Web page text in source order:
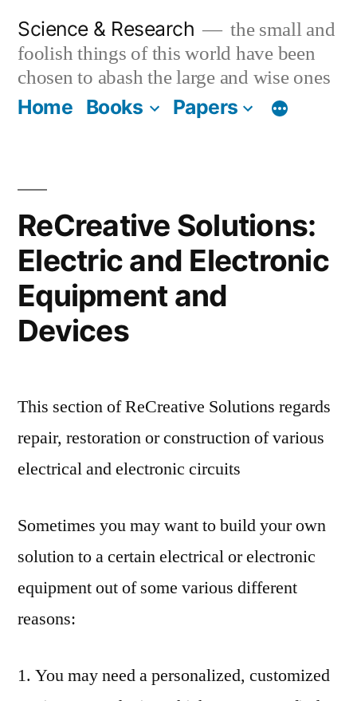
content
Science & Research
the small and
foolish things of this world have been
chosen to abash the large and wise ones
Home Books Papers
ReCreative Solutions:
Electric and Electronic
Equipment and
Devices
This section of ReCreative Solutions regards
repair, restoration or construction of various
electrical and electronic circuits
Sometimes you may want to build your own
solution to a certain electrical or electronic
equipment out of some various different
reasons:
1. You may need a personalized, customized